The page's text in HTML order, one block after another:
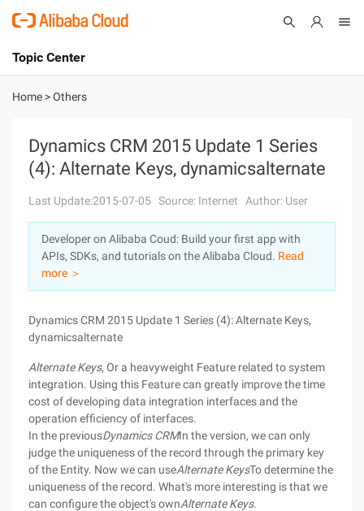
International - English
Console
Sign Up
Topic Center
About
Solutions
Pricing
Marketplace
Partners
Home >Others
Dynamics CRM 2015 Update 1 Series
(4): Alternate Keys, dynamicsalternate
Last Update:2015-07-05 Source: Internet Author: User
Developer on Alibaba Coud: Build your first app with
APIs, SDKs, and tutorials on the Alibaba Cloud. Read
more ＞
Dynamics CRM 2015 Update 1 Series (4): Alternate Keys,
dynamicsalternate
Alternate Keys, Or a heavyweight Feature related to system
integration. Using this Feature can greatly improve the time
cost of developing data integration interfaces and the
operation efficiency of interfaces.
In the previousDynamics CRMIn the version, we can only
judge the uniqueness of the record through the primary key
of the Entity. Now we can useAlternate KeysTo determine the
uniqueness of the record. What's more interesting is that we
can configure the object's ownAlternate Keys.